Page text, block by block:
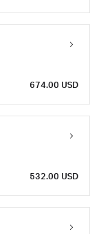
674.00 USD
532.00 USD